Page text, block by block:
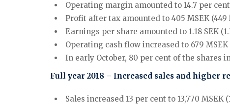
Operating margin amounted to 14.7 per cent
Profit after tax amounted to 405 MSEK
Earnings per share amounted to 1.18 SEK
Operating cash flow increased to 679 MSEK
In early October, 80 per cent of the shares
Full year 2018 – Increased sales and higher
Sales increased 13 per cent to 13,770 MSEK